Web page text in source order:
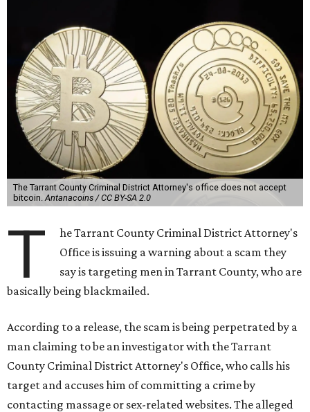
The Tarrant County Criminal District Attorney's office does not accept
bitcoin.Antanacoins / CC BY-SA 2.0
T
he Tarrant County Criminal District Attorney's
Office is issuing a warning about a scam they
say is targeting men in Tarrant County, who are
basically being blackmailed.
According to a release, the scam is being perpetrated by a
man claiming to be an investigator with the Tarrant
County Criminal District Attorney's Office, who calls his
target and accuses him of committing a crime by
contacting massage or sex-related websites. The alleged